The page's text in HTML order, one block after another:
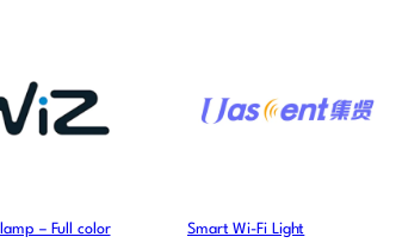
– Full color Smart Wi-Fi Light